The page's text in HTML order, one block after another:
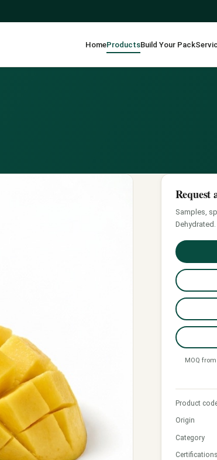
HomeProductsBuild Your Pack
Request
Samples,
Dehydrated.
MOQ
Product
Origin
Category
Certifications